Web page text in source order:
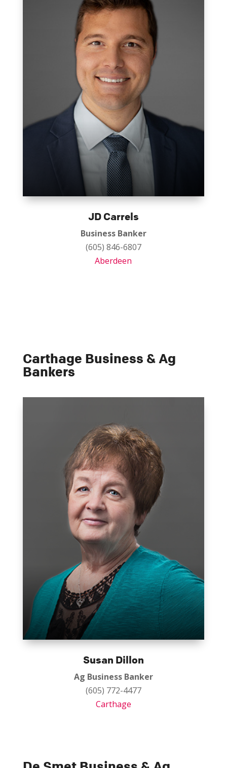
JD Carrels
Business Banker
(605) 846-6807
Aberdeen
Carthage Business & Ag
Bankers
Susan Dillon
Ag Business Banker
(605) 772-4477
Carthage